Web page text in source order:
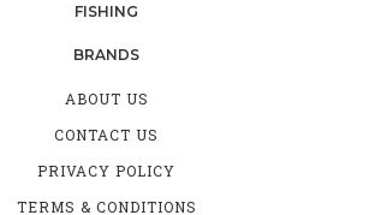
FISHING
BRANDS
ABOUT US
CONTACT US
PRIVACY POLICY
TERMS & CONDITIONS